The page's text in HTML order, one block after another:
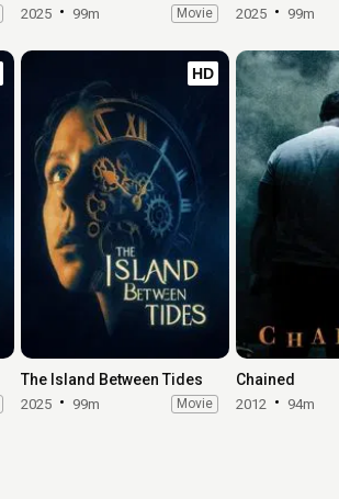
2025 99m Movie 2025 99m
HD
The Island Between Tides
2025 99m Movie
Chained
2012 94m